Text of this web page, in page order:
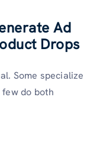
Ad
Drops
Some specialize
do both